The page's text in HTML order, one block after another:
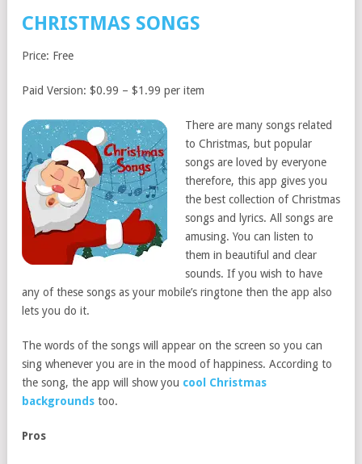
CHRISTMAS SONGS
Price: Free
Paid Version: $0.99 – $1.99 per item
There are many songs related
to Christmas, but popular
songs are loved by everyone
therefore, this app gives you
the best collection of Christmas
songs and lyrics. All songs are
amusing. You can listen to
them in beautiful and clear
sounds. If you wish to have
any of these songs as your mobile’s ringtone then the app also
lets you do it.
The words of the songs will appear on the screen so you can
sing whenever you are in the mood of happiness. According to
the song, the app will show you cool Christmas
backgrounds too.
Pros